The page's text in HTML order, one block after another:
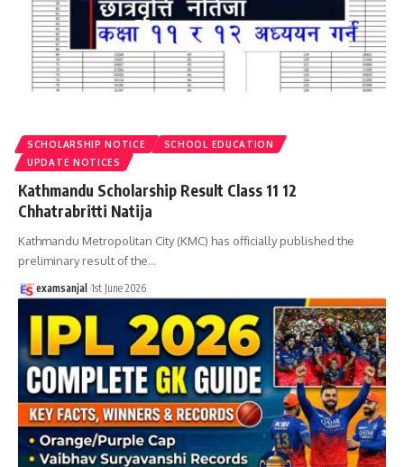
SCHOLARSHIP NOTICE
SCHOOL EDUCATION
UPDATE NOTICES
Kathmandu Scholarship Result Class 11 12
Chhatrabritti Natija
Kathmandu Metropolitan City (KMC) has officially published the
preliminary result of the…
examsanjal 1st June 2026